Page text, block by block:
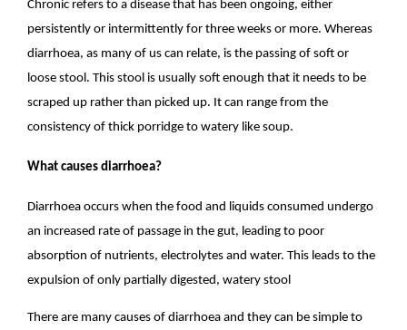
Chronic refers to a disease that has been ongoing, either
persistently or intermittently for three weeks or more. Whereas
diarrhoea, as many of us can relate, is the passing of soft or
loose stool. This stool is usually soft enough that it needs to be
scraped up rather than picked up. It can range from the
consistency of thick porridge to watery like soup.
What causes diarrhoea?
Diarrhoea occurs when the food and liquids consumed undergo
an increased rate of passage in the gut, leading to poor
absorption of nutrients, electrolytes and water. This leads to the
expulsion of only partially digested, watery stool
There are many causes of diarrhoea and they can be simple to